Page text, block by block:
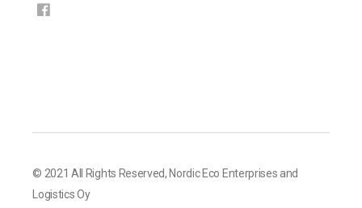
© 2021 All Rights Reserved, Nordic Eco Enterprises and
Logistics Oy